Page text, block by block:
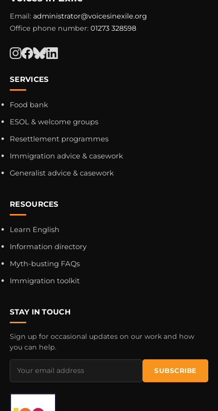
Email: administrator@voicesinexile.org
Office phone number: 01273 328598
SERVICES
Food bank
ESOL & welcome groups
Resettlement programmes
Immigration advice & casework
Generalist advice & casework
RESOURCES
Learn English
Information directory
Myth-busting FAQs
Immigration toolkit
STAY IN TOUCH
Sign up for occasional updates on our work and how
you can help.
SUBSCRIBE